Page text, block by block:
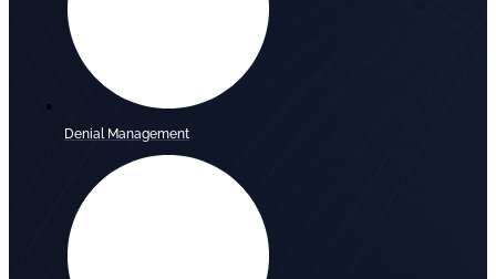
Denial Management